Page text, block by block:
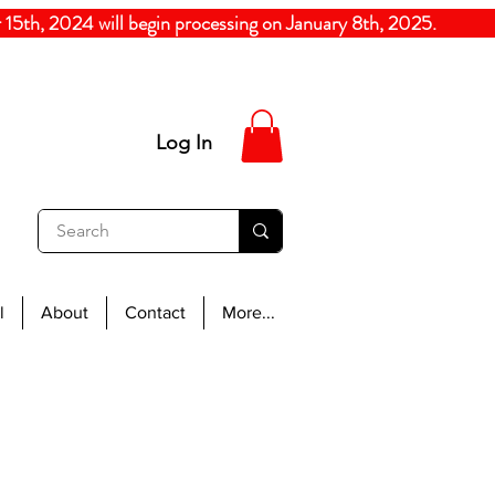
2024will begin processing on January 8th,
Log In
About Contact More...